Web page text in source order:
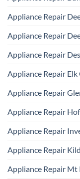
Appliance Repair
Appliance Repair
Appliance Repair
Appliance Repair
Appliance Repair
Appliance Repair
Appliance Repair
Appliance Repair
Appliance Repair Mt